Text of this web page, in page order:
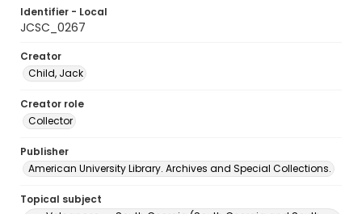
Identifier - Local
JCSC_0267
Creator
Child, Jack
Creator role
Collector
Publisher
American University Library. Archives and Special Collections.
Topical subject